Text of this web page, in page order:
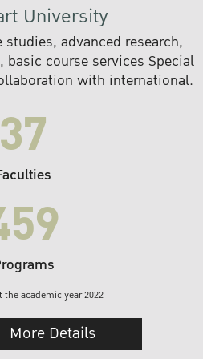
University
advanced research,
course services Special
with international.
37
the academic year 2022
More Details